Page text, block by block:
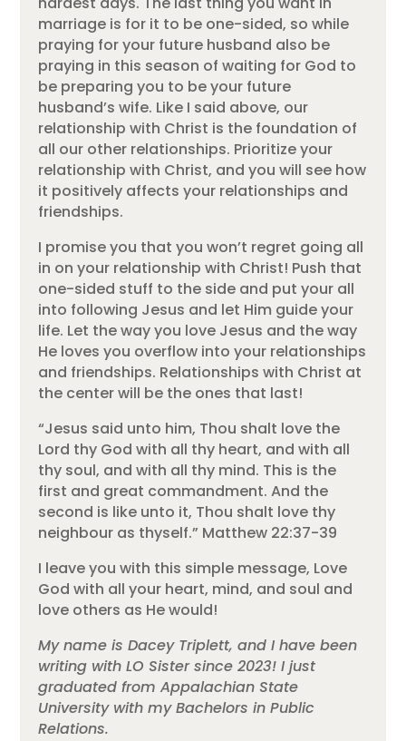
marriage is for it to be one-sided, so while
praying for your future husband also be
praying in this season of waiting for God to
be preparing you to be your future
husband’s wife. Like I said above, our
relationship with Christ is the foundation of
all our other relationships. Prioritize your
relationship with Christ, and you will see how
it positively affects your relationships and
friendships.
I promise you that you won’t regret going all
in on your relationship with Christ! Push that
one-sided stuff to the side and put your all
into following Jesus and let Him guide your
life. Let the way you love Jesus and the way
He loves you overflow into your relationships
and friendships. Relationships with Christ at
the center will be the ones that last!
“Jesus said unto him, Thou shalt love the
Lord thy God with all thy heart, and with all
thy soul, and with all thy mind. This is the
first and great commandment. And the
second is like unto it, Thou shalt love thy
neighbour as thyself.” Matthew 22:37-39
I leave you with this simple message, Love
God with all your heart, mind, and soul and
love others as He would!
My name is Dacey Triplett, and I have been
writing with LO Sister since 2023! I just
graduated from Appalachian State
University with my Bachelors in Public
Relations.